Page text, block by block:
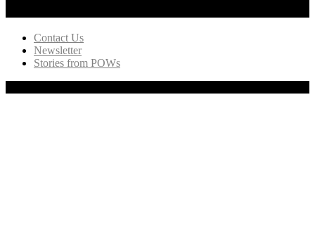
Contact Us
Newsletter
Stories from POWs